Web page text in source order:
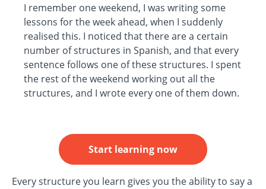
I remember one weekend, I was writing some
lessons for the week ahead, when I suddenly
realised this. I noticed that there are a certain
number of structures in Spanish, and that every
sentence follows one of these structures. I spent
the rest of the weekend working out all the
structures, and I wrote every one of them down.
Start learning now
Every structure you learn gives you the ability to say a